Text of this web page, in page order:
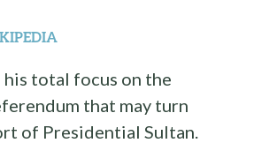
his total focus on the
that may turn
of Presidential Sultan.